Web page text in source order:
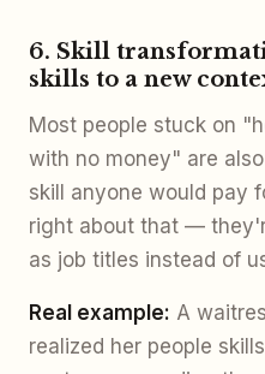
6. Skill
skills to a new
Most people stuck on
with no money" are
skill anyone would pay
right about that —
as job titles instead of
Real example: A
realized her people